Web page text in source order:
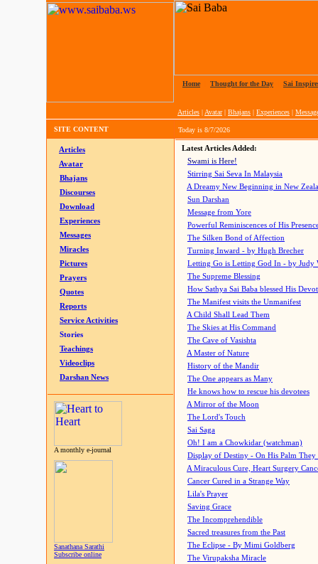
Home Thought for the Day Sai
Articles | Avatar| Bhajans | Experiences |
SITE CONTENT Today is 8/7/2026
Articles
Avatar
Bhajans
Discourses
Download
Experiences
Messages
Miracles
Pictures
Prayers
Quotes
Reports
Service Activities
Stories
Teachings
Videoclips
Darshan News
A monthly e-journal
Sanathana Sarathi
Subscribe online
Latest Articles Added:
Swami is Here!
Stirring Sai Seva In Malaysia
A Dreamy New Beginning in New
Sun Darshan
Message from Yore
Powerful Reminiscences of His
The Silken Bond of Affection
Turning Inward - by Hugh Brecher
Letting Go is Letting God In - by Judy
The Supreme Blessing
How Sathya Sai Baba blessed His
The Manifest visits the Unmanifest
A Child Shall Lead Them
The Skies at His Command
The Cave of Vasishta
A Master of Nature
History of the Mandir
The One appears as Many
He knows how to rescue his devotees
A Mirror of the Moon
The Lord's Touch
Sai Saga
Oh! I am a Chowkidar (watchman)
Display of Destiny - On His Palm They
A Miraculous Cure, Heart Surgery
Cancer Cured in a Strange Way
Lila's Prayer
Saving Grace
The Incomprehendible
Sacred treasures from the Past
The Eclipse - By Mimi Goldberg
The Virupaksha Miracle